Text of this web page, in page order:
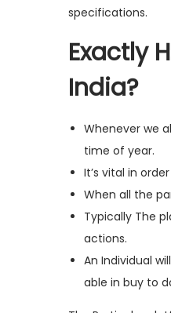
specifications.
Exactly
India?
Whenever we
time of year.
It’s vital in
When all the
Typically The
actions.
An Individual
able in buy to